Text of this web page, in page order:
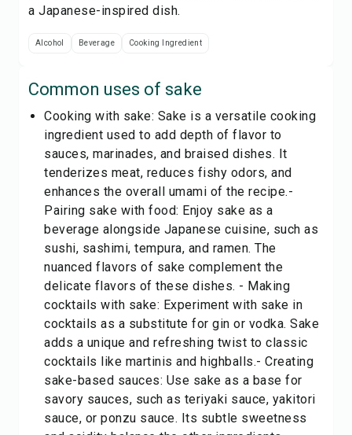
a Japanese-inspired dish.
Alcohol Beverage Cooking Ingredient
Common uses of sake
Cooking with sake: Sake is a versatile cooking
ingredient used to add depth of flavor to
sauces, marinades, and braised dishes. It
tenderizes meat, reduces fishy odors, and
enhances the overall umami of the recipe.-
Pairing sake with food: Enjoy sake as a
beverage alongside Japanese cuisine, such as
sushi, sashimi, tempura, and ramen. The
nuanced flavors of sake complement the
delicate flavors of these dishes. - Making
cocktails with sake: Experiment with sake in
cocktails as a substitute for gin or vodka. Sake
adds a unique and refreshing twist to classic
cocktails like martinis and highballs.- Creating
sake-based sauces: Use sake as a base for
savory sauces, such as teriyaki sauce, yakitori
sauce, or ponzu sauce. Its subtle sweetness